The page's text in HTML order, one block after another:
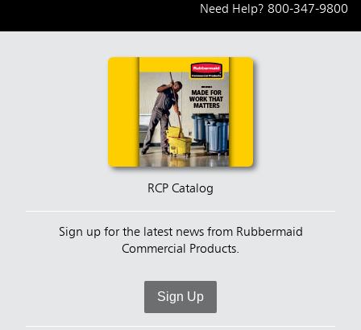
Need Help? 800-347-9800
RCP Catalog
Sign up for the latest news from Rubbermaid
Commercial Products.
Sign Up